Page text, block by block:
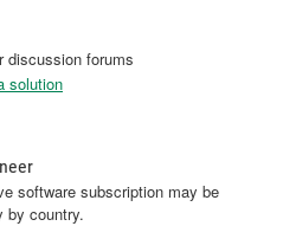
discussion forums
solution
software subscription may be
by country.